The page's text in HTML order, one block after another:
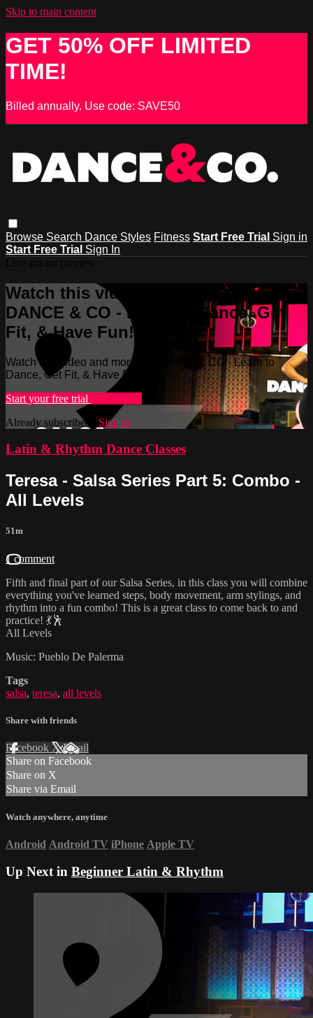
Skip to main content
GET 50% OFF LIMITED
TIME!
Billed annually. Use code: SAVE50
Browse Search Dance Styles Fitness Start Free Trial Sign in
Start Free Trial Sign In
Watch this video and more on
DANCE & CO - Learn to Dance, Get
Fit, & Have Fun!
Watch this video and more on DANCE & CO - Learn to
Dance, Get Fit, & Have Fun!
Start your free trial
Already subscribed? Sign in
Latin & Rhythm Dance Classes
Teresa - Salsa Series Part 5: Combo -
All Levels
51m
1 comment
Fifth and final part of our Salsa Series, in this class you will combine
everything you've learned steps, body movement, arm stylings, and
rhythm into a fun combo! This is a great class to come back to and
practice! 💃🕺
All Levels
Music: Pueblo De Palerma
Tags
salsa, teresa, all levels
Share with friends
Facebook XEmail
Share on Facebook
Share on X
Share via Email
Watch anywhere, anytime
Android Android TV iPhone Apple TV
Up Next in Beginner Latin & Rhythm